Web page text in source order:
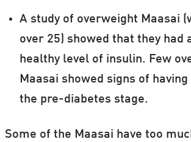
A study of overweight Maasai
over 25) showed that they had
healthy level of insulin. Few
Maasai showed signs of
the pre-diabetes stage.
Some of the Maasai have too